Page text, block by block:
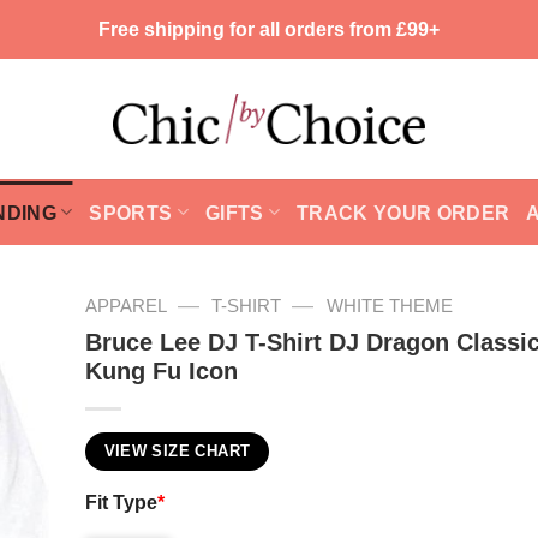
Free shipping for all orders from £99+
SPORTS GIFTS TRACK YOUR ORDER
APPAREL — T-SHIRT — WHITE THEME
Bruce Lee DJ T-Shirt DJ Dragon
Kung Fu Icon
VIEW SIZE CHART
Fit Type*